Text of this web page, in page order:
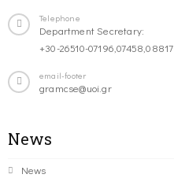
Telephone
Department Secretary:
+30-26510-07196,07458,08817
email-footer
gramcse@uoi.gr
News
News